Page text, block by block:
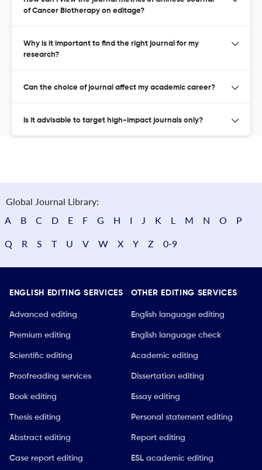
of Cancer Biotherapy on editage?
Why is it important to find the right journal for my
research?
Can the choice of journal affect my academic career?
Is it advisable to target high-impact journals only?
Global Journal Library:
A
B C D E F G H I J K L M N O P
Q R S T U V W X Y Z 0-9